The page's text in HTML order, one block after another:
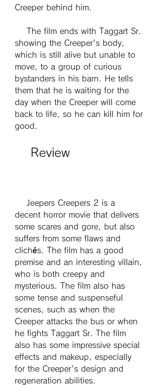
Creeper behind him.
showing the Creeper's body,
which is still alive but unable to
move, to a group of curious
bystanders in his barn. He tells
them that he is waiting for the
day when the Creeper will come
back to life, so he can kill him for
good.
    Review
decent horror movie that delivers
some scares and gore, but also
suffers from some flaws and
clichés. The film has a good
premise and an interesting villain,
who is both creepy and
mysterious. The film also has
some tense and suspenseful
scenes, such as when the
Creeper attacks the bus or when
he fights Taggart Sr. The film
also has some impressive special
effects and makeup, especially
for the Creeper's design and
regeneration abilities.